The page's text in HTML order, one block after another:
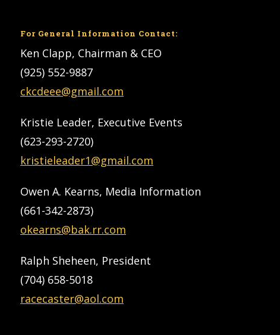
For General Information Contact:
Ken Clapp, Chairman & CEO
(925) 552-9887
ckcdeee@gmail.com
Kristie Leader, Executive Events
(623-293-2720)
kristieleader1@gmail.com
Owen A. Kearns, Media Information
(661-342-2873)
okearns@bak.rr.com
Ralph Sheheen, President
(704) 658-5018
racecaster@aol.com